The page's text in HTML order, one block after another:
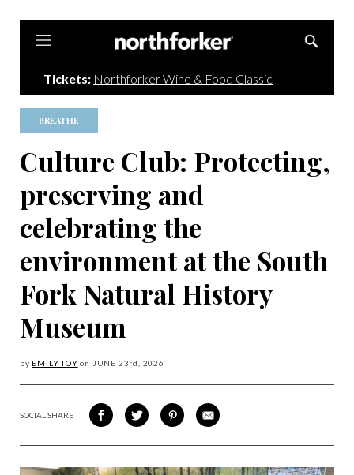
Tickets: Northforker Wine & Food Classic
BREATHE
Culture Club: Protecting,
preserving and
celebrating the
environment at the South
Fork Natural History
Museum
by EMILY TOY on JUNE 23rd, 2026
SOCIAL SHARE
SHARE
ON
SHARE
ON
SHARE
VIA
SHARE
VIA